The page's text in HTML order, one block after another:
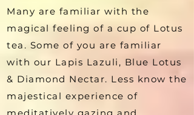
Many are familiar with the
magical feeling of a cup of Lotus
tea. Some of you are familiar
with our Lapis Lazuli, Blue Lotus
& Diamond Nectar. Less know the
majestical experience of